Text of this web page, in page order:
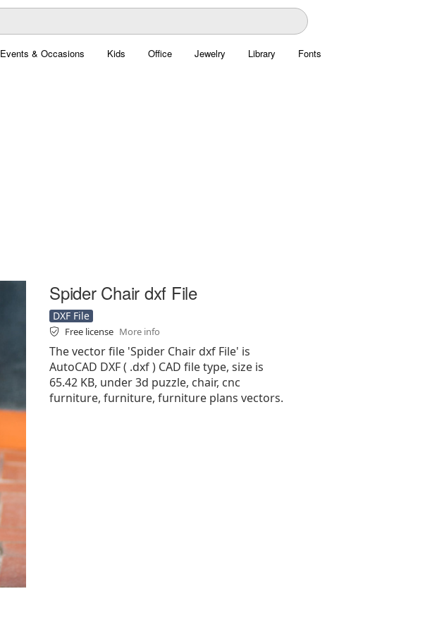
Events & Occasions Kids Office Jewelry Library Fonts
Spider Chair dxf File
DXF File
Free license More info
The vector file 'Spider Chair dxf File' is
AutoCAD DXF ( .dxf ) CAD file type, size is
65.42 KB, under 3d puzzle, chair, cnc
furniture, furniture, furniture plans vectors.